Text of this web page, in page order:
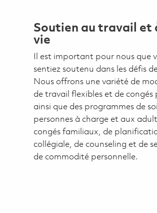
Soutien au travail et
vie
Il est important pour nous que
sentiez soutenu dans les défis
Nous offrons une variété de
de travail flexibles et de congés
ainsi que des programmes de
personnes à charge et aux
congés familiaux, de
collégiale, de counseling et de
de commodité personnelle.